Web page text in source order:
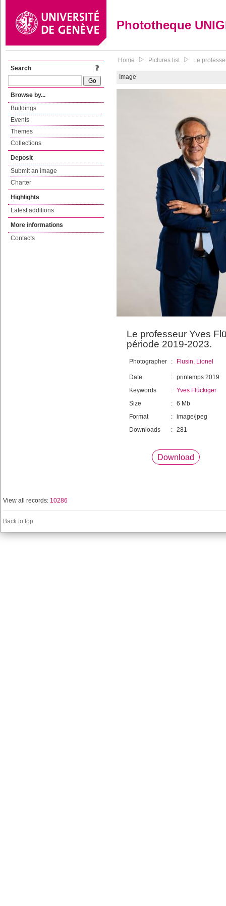
Phototheque
Search
Browse by...
Buildings
Events
Themes
Collections
Deposit
Submit an image
Charter
Highlights
Latest additions
More informations
Contacts
Home Pictures list Le
Image
Le professeur Yves
période 2019-2023.
Photographer : Flusin, Lionel
Date : printemps 2019
Keywords
: Yves Flückiger
Size
: 6 Mb
Format
: image/jpeg
Downloads
: 281
Download
View all records: 10286
Back to top